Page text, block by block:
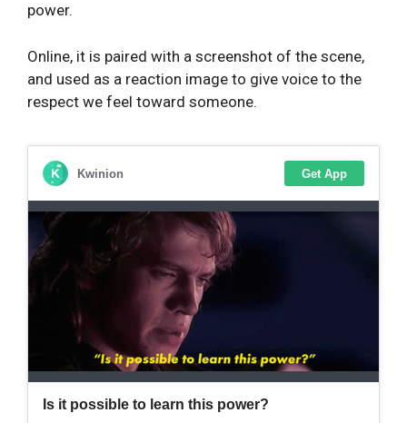
power.
Online, it is paired with a screenshot of the scene,
and used as a reaction image to give voice to the
respect we feel toward someone.